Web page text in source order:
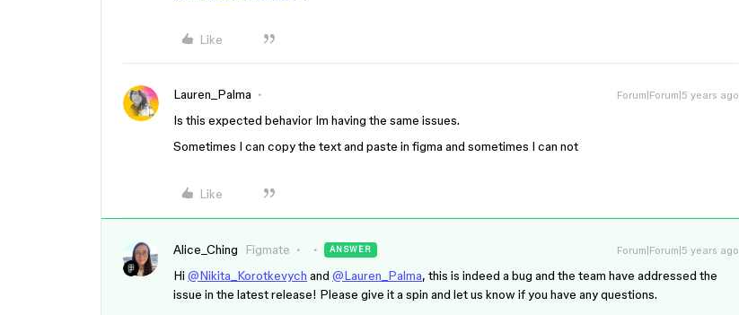
Like
Lauren_Palma Forum|Forum|5 years ago
Is this expected behavior Im having the same issues.
Sometimes I can copy the text and paste in figma and sometimes I can not
Like
Alice_Ching Figmate ANSWER Forum|Forum|5 years ago
Hi @Nikita_Korotkevych and @Lauren_Palma, this is indeed a bug and the team have addressed the
issue in the latest release! Please give it a spin and let us know if you have any questions.